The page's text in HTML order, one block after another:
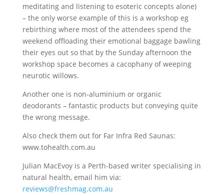
meditating and listening to esoteric concepts alone)
– the only worse example of this is a workshop eg
rebirthing where most of the attendees spend the
weekend offloading their emotional baggage bawling
their eyes out so that by the Sunday afternoon the
workshop space becomes a cacophany of weeping
neurotic willows.
Another one is non-aluminium or organic
deodorants – fantastic products but conveying quite
the wrong message.
Also check them out for Far Infra Red Saunas:
www.tohealth.com.au
Julian MacEvoy is a Perth-based writer specialising in
natural health, email him via:
reviews@freshmag.com.au